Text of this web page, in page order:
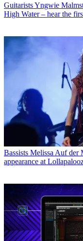
GuitaristsYngwie
High Water – hear the
Bassists Melissa Auf der
appearance at